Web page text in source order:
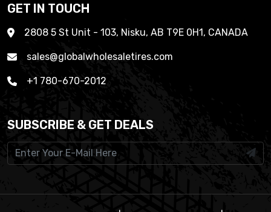
GET IN TOUCH
2808 5 St Unit - 103, Nisku, AB T9E 0H1, CANADA
sales@globalwholesaletires.com
+1 780-670-2012
SUBSCRIBE & GET DEALS